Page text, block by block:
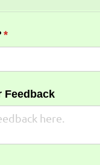
*
(required)
Feedback